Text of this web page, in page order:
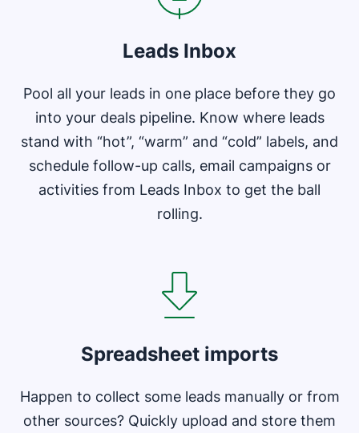
Leads Inbox
Pool all your leads in one place before they go
into your deals pipeline. Know where leads
stand with “hot”, “warm” and “cold” labels, and
schedule follow-up calls, email campaigns or
activities from Leads Inbox to get the ball
rolling.
Spreadsheet imports
Happen to collect some leads manually or from
other sources? Quickly upload and store them